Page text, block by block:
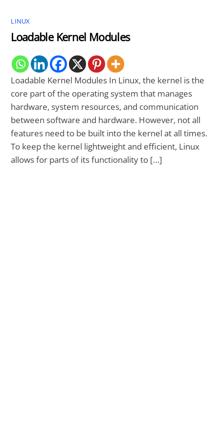
LINUX
Loadable Kernel Modules
Loadable Kernel Modules In Linux, the kernel is the
core part of the operating system that manages
hardware, system resources, and communication
between software and hardware. However, not all
features need to be built into the kernel at all times.
To keep the kernel lightweight and efficient, Linux
allows for parts of its functionality to […]